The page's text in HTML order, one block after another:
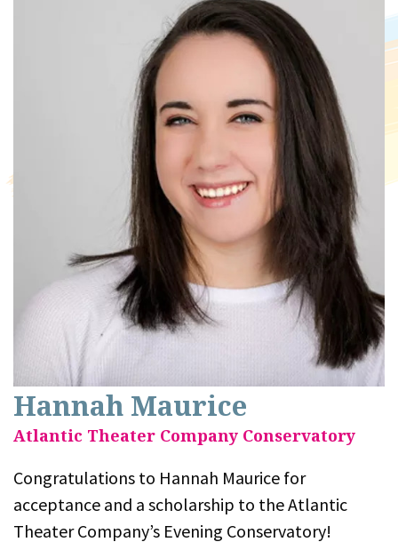
Hannah Maurice
Atlantic Theater Company Conservatory
Congratulations to Hannah Maurice for
acceptance and a scholarship to the Atlantic
Theater Company’s Evening Conservatory!